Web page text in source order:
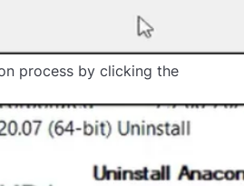
process by clicking the